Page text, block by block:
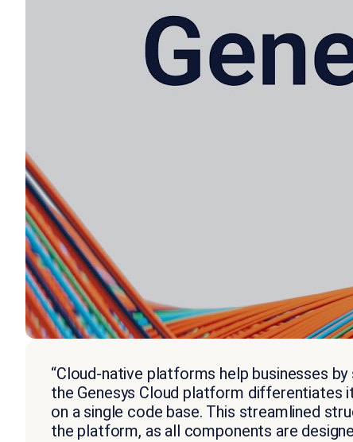
“Cloud-native platforms help businesses
the Genesys Cloud platform differentiates
on a single code base. This streamlined
the platform, as all components are